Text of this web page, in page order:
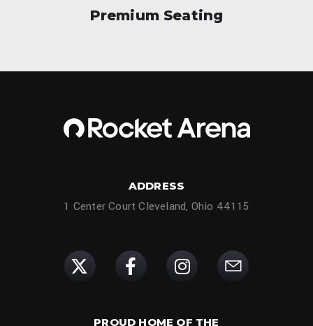
Premium Seating
ADDRESS
1 Center Court Cleveland, Ohio 44115
PROUD HOME OF THE